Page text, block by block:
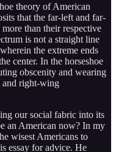
theory of American
that the far-left and far-
than their respective
is not a straight line
the extreme ends
center. In the horseshoe
obscenity and wearing
and right-wing
our social fabric into its
an American now? In my
wisest Americans to
essay for advice. He